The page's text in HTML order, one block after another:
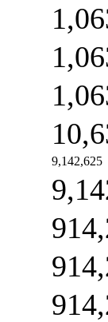
9,142,625